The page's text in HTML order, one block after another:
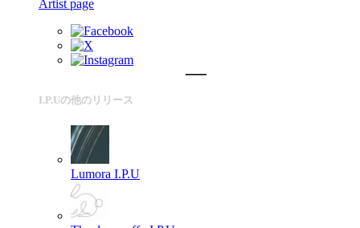
Artist page
I.P.Uの他のリリース
Lumora I.P.U